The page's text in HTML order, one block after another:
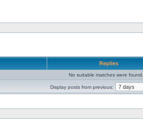
Replies
No suitable matches were found.
Display posts from previous: